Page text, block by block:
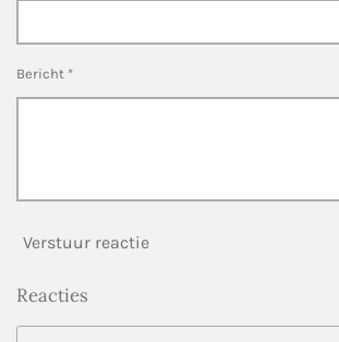
Bericht *
Verstuur reactie
Reacties